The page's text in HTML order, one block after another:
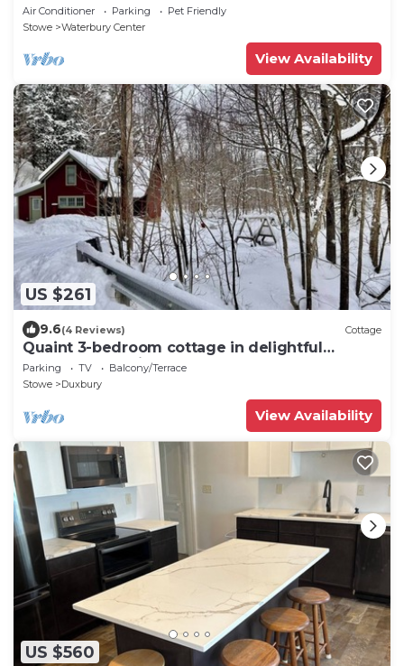
& deck
Air Conditioner Parking
Pet Friendly
Stowe
Waterbury Center
View Availability
US $261
9.6(4 Reviews) Cottage
Quaint 3-bedroom cottage in delightful
Waterbury awaits you
Parking TV
Balcony/Terrace
Stowe
Duxbury
View Availability
US $560